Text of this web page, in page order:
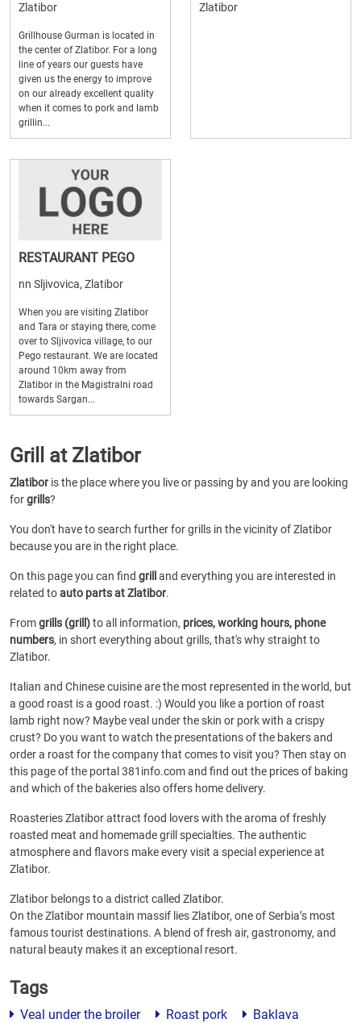
Zlatibor
Grillhouse Gurman is located in
the center of Zlatibor. For a long
line of years our guests have
given us the energy to improve
on our already excellent quality
when it comes to pork and lamb
grillin...
Zlatibor
RESTAURANT PEGO
nn Sljivovica, Zlatibor
When you are visiting Zlatibor
and Tara or staying there, come
over to Sljivovica village, to our
Pego restaurant. We are located
around 10km away from
Zlatibor in the Magistralni road
towards Sargan...
Grill at Zlatibor
Zlatibor is the place where you live or passing by and you are looking
forgrills?
You don't have to search further for grills in the vicinity of Zlatibor
because you are in the right place.
On this page you can find grill and everything you are interested in
related toauto parts at Zlatibor.
Fromgrills (grill)to all information, prices, working hours, phone
numbers, in short everything about grills, that's why straight to
Zlatibor.
Italian and Chinese cuisine are the most represented in the world, but
a good roast is a good roast. :) Would you like a portion of roast
lamb right now? Maybe veal under the skin or pork with a crispy
crust? Do you want to watch the presentations of the bakers and
order a roast for the company that comes to visit you? Then stay on
this page of the portal 381info.com and find out the prices of baking
and which of the bakeries also offers home delivery.
Roasteries Zlatibor attract food lovers with the aroma of freshly
roasted meat and homemade grill specialties. The authentic
atmosphere and flavors make every visit a special experience at
Zlatibor.
Zlatibor belongs to a district called Zlatibor.
On the Zlatibor mountain massif lies Zlatibor, one of Serbia’s most
famous tourist destinations. A blend of fresh air, gastronomy, and
natural beauty makes it an exceptional resort.
Tags
Veal under the broiler Roast pork
Baklava